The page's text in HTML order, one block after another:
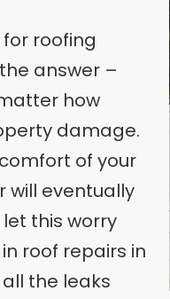
for roofing
answer –
how
damage.
of your
will eventually
this worry
roof repairs in
all the leaks